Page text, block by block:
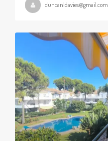
duncanldavies@gmail.com